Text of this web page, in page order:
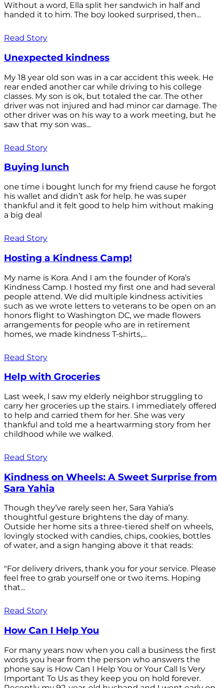
Without a word, Ella split her sandwich in half and
handed it to him. The boy looked surprised, then...
Read Story
Unexpected kindness
My 18 year old son was in a car accident this week. He
rear ended another car while driving to his college
classes. My son is ok, but totaled the car. The other
driver was not injured and had minor car damage. The
other driver was on his way to a work meeting, but he
saw that my son was...
Read Story
Buying lunch
one time i bought lunch for my friend cause he forgot
his wallet and didn’t ask for help. he was super
thankful and it felt good to help him without making
a big deal
Read Story
Hosting a Kindness Camp!
My name is Kora. And I am the founder of Kora’s
Kindness Camp. I hosted my first one and had several
people attend. We did multiple kindness activities
such as we wrote letters to veterans to be open on an
honors flight to Washington DC, we made flowers
arrangements for people who are in retirement
homes, we made kindness T-shirts,...
Read Story
Help with Groceries
Last week, I saw my elderly neighbor struggling to
carry her groceries up the stairs. I immediately offered
to help and carried them for her. She was very
thankful and told me a heartwarming story from her
childhood while we walked.
Read Story
Kindness on Wheels: A Sweet Surprise from
Sara Yahia
Though they’ve rarely seen her, Sara Yahia’s
thoughtful gesture brightens the day of many.
Outside her home sits a three-tiered shelf on wheels,
lovingly stocked with candies, chips, cookies, bottles
of water, and a sign hanging above it that reads:
"For delivery drivers, thank you for your service. Please
feel free to grab yourself one or two items. Hoping
that...
Read Story
How Can I Help You
For many years now when you call a business the first
words you hear from the person who answers the
phone say is How Can I Help You or Your Call Is Very
Important To Us as they keep you on hold forever.